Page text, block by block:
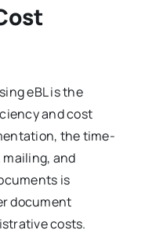
eBL is the
and cost
the time-
and
is
document
costs.